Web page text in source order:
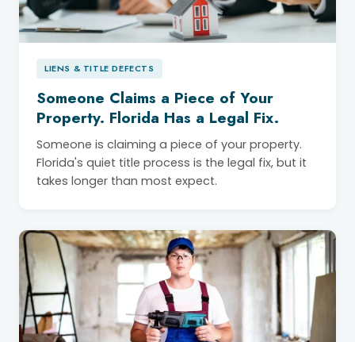
LIENS & TITLE DEFECTS
Someone Claims a Piece of Your
Property. Florida Has a Legal Fix.
Someone is claiming a piece of your property.
Florida's quiet title process is the legal fix, but it
takes longer than most expect.